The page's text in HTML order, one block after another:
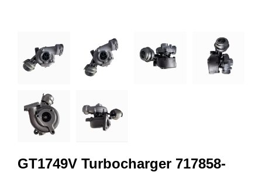
GT1749V Turbocharger 717858-